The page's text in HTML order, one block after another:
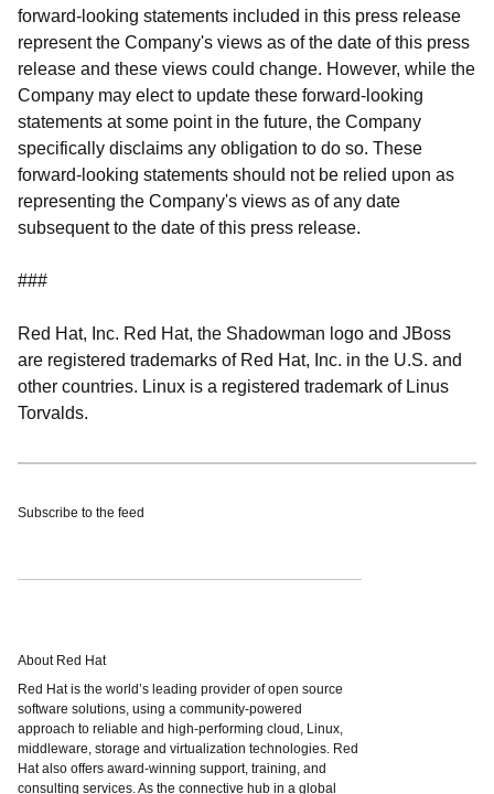
forward-looking statements included in this press release
represent the Company's views as of the date of this press
release and these views could change. However, while the
Company may elect to update these forward-looking
statements at some point in the future, the Company
specifically disclaims any obligation to do so. These
forward-looking statements should not be relied upon as
representing the Company's views as of any date
subsequent to the date of this press release.
###
Red Hat, Inc. Red Hat, the Shadowman logo and JBoss
are registered trademarks of Red Hat, Inc. in the U.S. and
other countries. Linux is a registered trademark of Linus
Torvalds.
Subscribe to the feed
About Red Hat
Red Hat is the world’s leading provider of open source
software solutions, using a community-powered
approach to reliable and high-performing cloud, Linux,
middleware, storage and virtualization technologies. Red
Hat also offers award-winning support, training, and
consulting services. As the connective hub in a global